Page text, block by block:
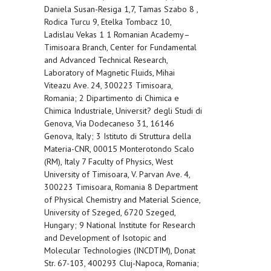
Daniela Susan-Resiga 1,7, Tamas Szabo 8 ,
Rodica Turcu 9, Etelka Tombacz 10,
Ladislau Vekas 1 1 Romanian Academy–
Timisoara Branch, Center for Fundamental
and Advanced Technical Research,
Laboratory of Magnetic Fluids, Mihai
Viteazu Ave. 24, 300223 Timisoara,
Romania; 2 Dipartimento di Chimica e
Chimica Industriale, Universit? degli Studi di
Genova, Via Dodecaneso 31, 16146
Genova, Italy; 3 Istituto di Struttura della
Materia-CNR, 00015 Monterotondo Scalo
(RM), Italy 7 Faculty of Physics, West
University of Timisoara, V. Parvan Ave. 4,
300223 Timisoara, Romania 8 Department
of Physical Chemistry and Material Science,
University of Szeged, 6720 Szeged,
Hungary; 9 National Institute for Research
and Development of Isotopic and
Molecular Technologies (INCDTIM), Donat
Str. 67-103, 400293 Cluj-Napoca, Romania;